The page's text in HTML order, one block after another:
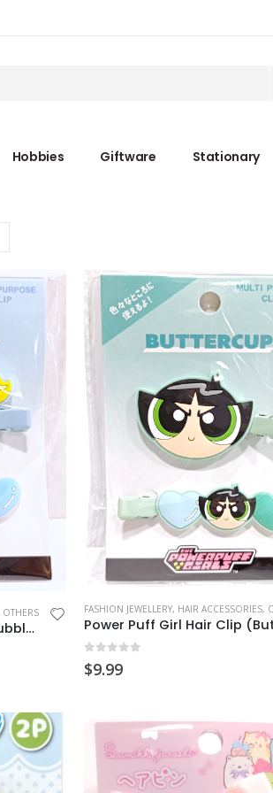
Hobbies Giftware Stationary
OTHERS
Power Puff Girl Hair Clip (Bubbles)
FASHION JEWELLERY, HAIR ACCESSORIES,
$9.99